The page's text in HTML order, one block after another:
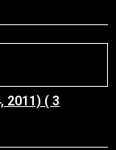
2011) ( 3